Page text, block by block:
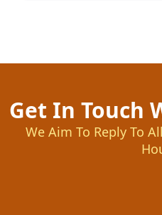
Get In Touch
We Aim To Reply To